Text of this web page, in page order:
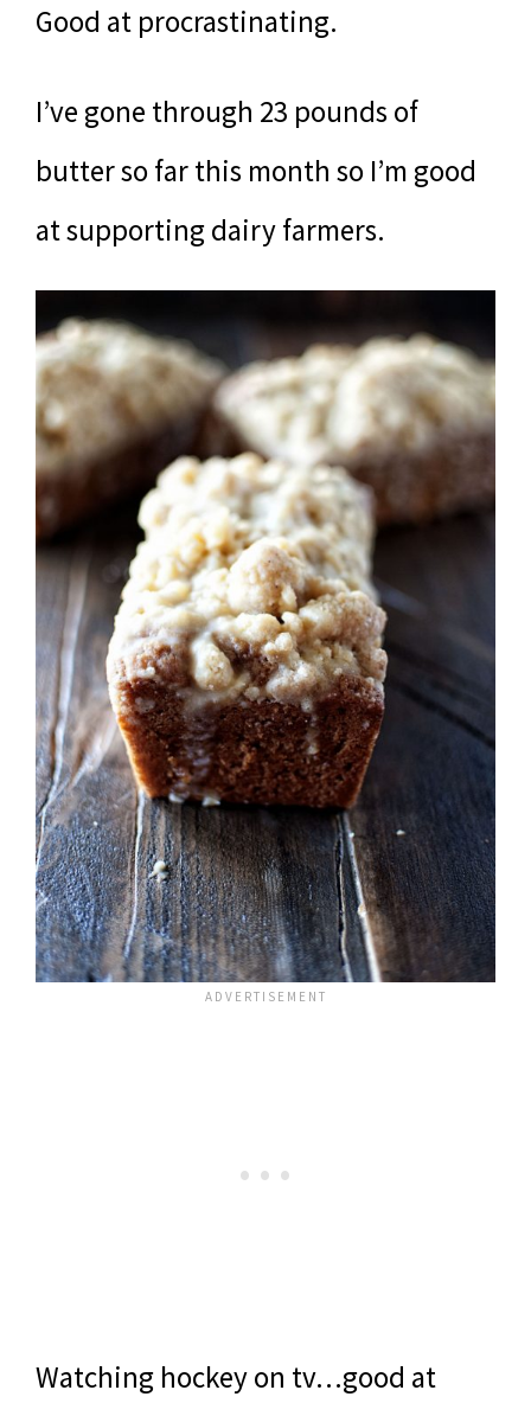
Good at procrastinating.
I’ve gone through 23 pounds of
butter so far this month so I’m good
at supporting dairy farmers.
Watching hockey on tv…good at